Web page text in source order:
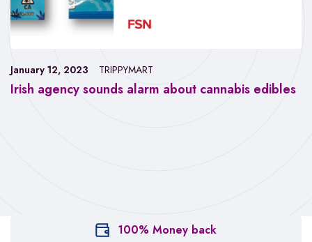
Irish agency sounds alarm about cannabis edibles
January 12, 2023 TRIPPYMART
100% Money back